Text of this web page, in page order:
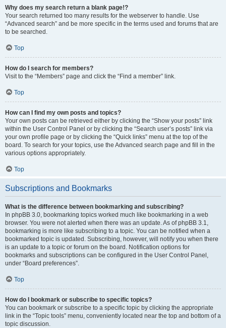
Why does my search return a blank page!?
Your search returned too many results for the webserver to handle. Use
“Advanced search” and be more specific in the terms used and forums that are
to be searched.
Top
How do I search for members?
Visit to the “Members” page and click the “Find a member” link.
Top
How can I find my own posts and topics?
Your own posts can be retrieved either by clicking the “Show your posts” link
within the User Control Panel or by clicking the “Search user’s posts” link via
your own profile page or by clicking the “Quick links” menu at the top of the
board. To search for your topics, use the Advanced search page and fill in the
various options appropriately.
Top
Subscriptions and Bookmarks
What is the difference between bookmarking and subscribing?
In phpBB 3.0, bookmarking topics worked much like bookmarking in a web
browser. You were not alerted when there was an update. As of phpBB 3.1,
bookmarking is more like subscribing to a topic. You can be notified when a
bookmarked topic is updated. Subscribing, however, will notify you when there
is an update to a topic or forum on the board. Notification options for
bookmarks and subscriptions can be configured in the User Control Panel,
under “Board preferences”.
Top
How do I bookmark or subscribe to specific topics?
You can bookmark or subscribe to a specific topic by clicking the appropriate
link in the “Topic tools” menu, conveniently located near the top and bottom of a
topic discussion.